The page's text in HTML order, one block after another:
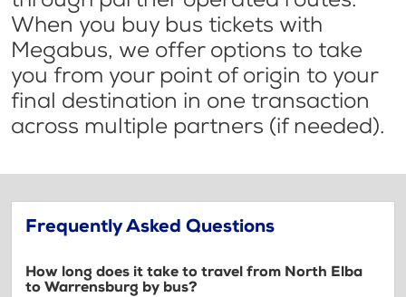
When you buy bus tickets with
Megabus, we offer options to take
you from your point of origin to your
final destination in one transaction
across multiple partners (if needed).
Frequently Asked Questions
How long does it take to travel from North Elba
to Warrensburg by bus?